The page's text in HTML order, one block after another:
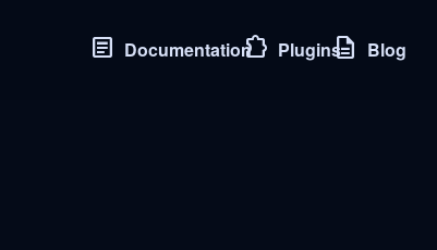
article Documentationextension Pluginsdescription Blog